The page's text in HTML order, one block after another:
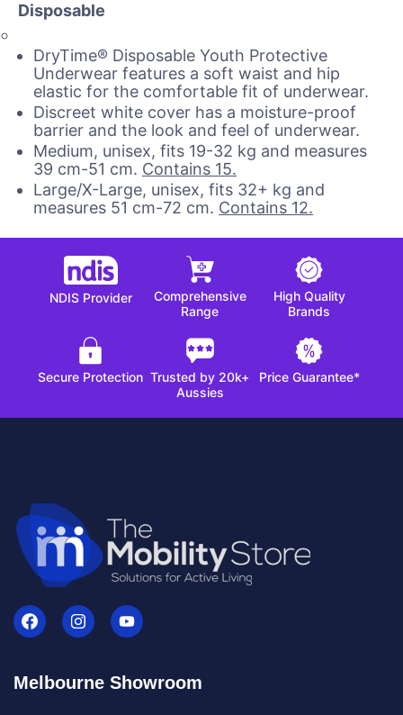
Disposable
DryTime® Disposable Youth Protective
Underwear features a soft waist and hip
elastic for the comfortable fit of underwear.
Discreet white cover has a moisture-proof
barrier and the look and feel of underwear.
Medium, unisex, fits 19-32 kg and measures
39 cm-51 cm. Contains 15.
Large/X-Large, unisex, fits 32+ kg and
measures 51 cm-72 cm. Contains 12.
NDIS Provider
Comprehensive
Range
High Quality
Brands
Secure Protection Trusted by 20k+
Aussies
Price Guarantee*
Melbourne Showroom